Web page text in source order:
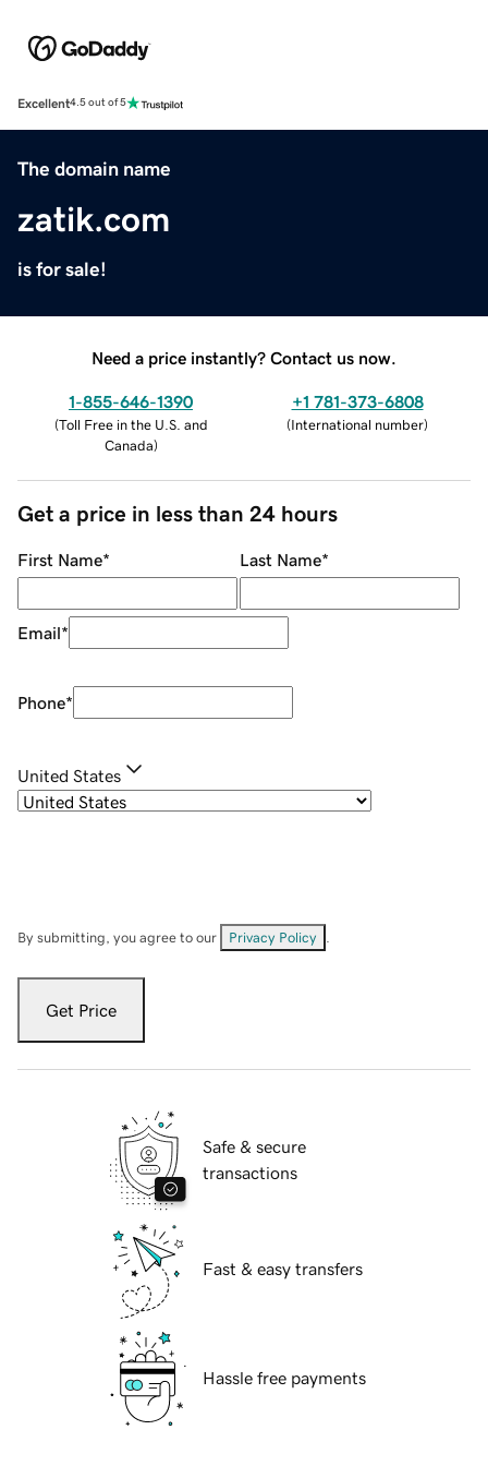
Excellent4.5 out of 5
The domain name
zatik.com
is for sale!
Need a price instantly? Contact us now.
1-855-646-1390
(Toll Free in the U.S. and
Canada)
+1 781-373-6808
(International number)
Get a price in less than 24 hours
First Name* Last Name*
Email*
Phone*
United States
By submitting, you agree to our Privacy Policy
Get Price
Safe & secure
transactions
Fast & easy transfers
Hassle free payments